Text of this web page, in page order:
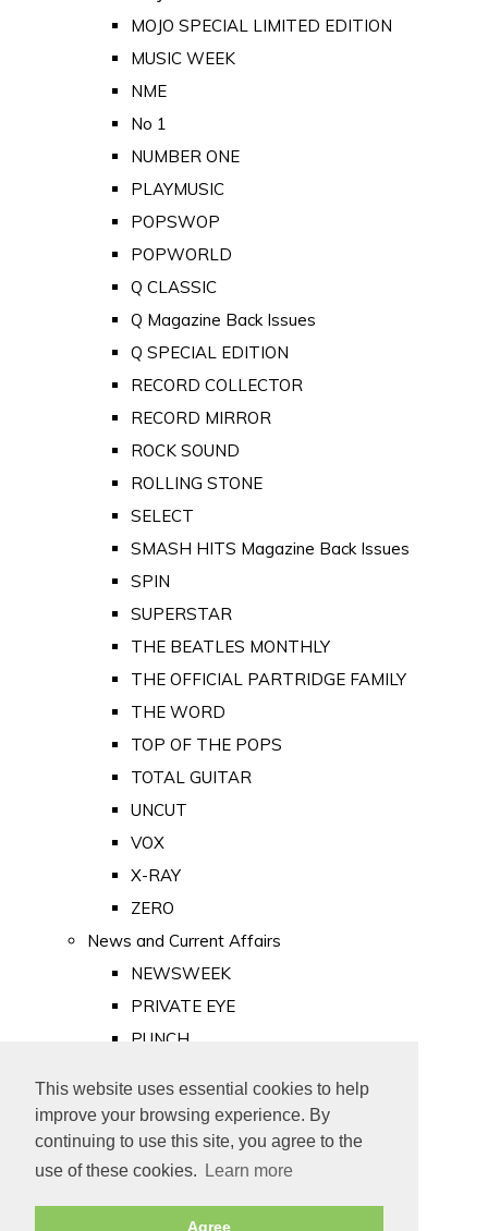
This website uses essential cookies to help
improve your browsing experience. By
continuing to use this site, you agree to the
use of these cookies.
Learn more
Agree
MOJO SPECIAL LIMITED EDITION
MUSIC WEEK
NME
No 1
NUMBER ONE
PLAYMUSIC
POPSWOP
POPWORLD
Q CLASSIC
Q Magazine Back Issues
Q SPECIAL EDITION
RECORD COLLECTOR
RECORD MIRROR
ROCK SOUND
ROLLING STONE
SELECT
SMASH HITS Magazine Back Issues
SPIN
SUPERSTAR
THE BEATLES MONTHLY
THE OFFICIAL PARTRIDGE FAMILY
THE WORD
TOP OF THE POPS
TOTAL GUITAR
UNCUT
VOX
X-RAY
ZERO
News and Current Affairs
NEWSWEEK
PRIVATE EYE
PUNCH
Old Newspapers
Royalty
MAJESTY
ROYAL LIFE